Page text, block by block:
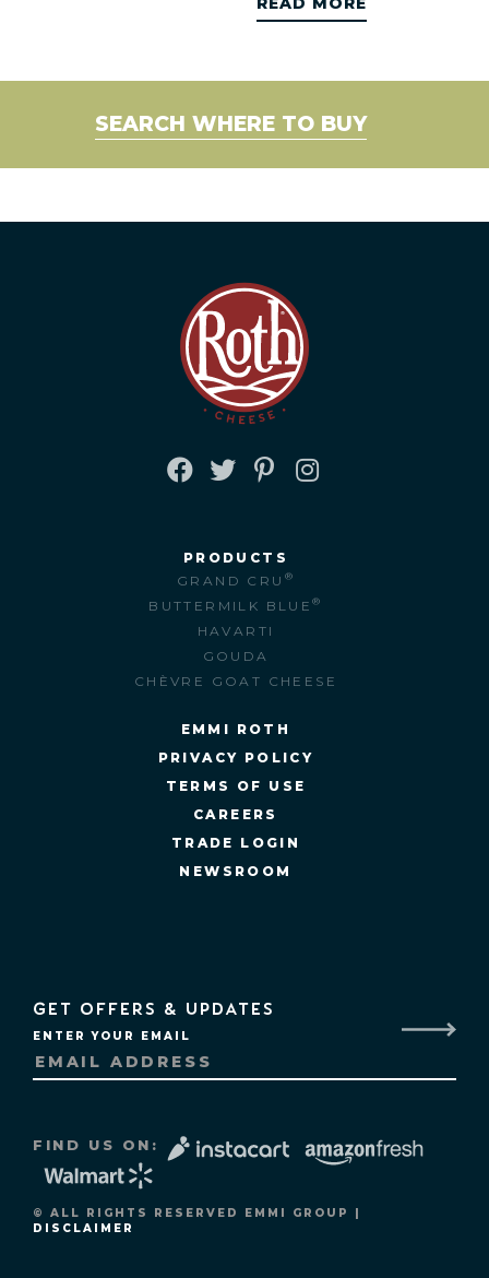
SEARCH WHERE TO BUY
PRODUCTS
GRAND CRU ®
BUTTERMILK BLUE®
HAVARTI
GOUDA
CHÈVRE GOAT CHEESE
EMMI ROTH
PRIVACY POLICY
TERMS OF USE
CAREERS
TRADE LOGIN
NEWSROOM
FIND US ON:
© ALL RIGHTS RESERVED EMMI GROUP |
DISCLAIMER
GET OFFERS & UPDATES
ENTER YOUR EMAIL